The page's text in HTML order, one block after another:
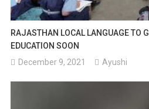
RAJASTHAN LOCAL LANGUAGE TO
EDUCATION SOON
December 9, 2021
Ayushi